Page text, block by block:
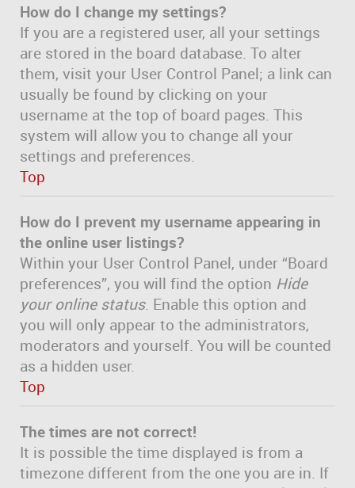
How do I change my settings?
If you are a registered user, all your settings
are stored in the board database. To alter
them, visit your User Control Panel; a link can
usually be found by clicking on your
username at the top of board pages. This
system will allow you to change all your
settings and preferences.
Top
How do I prevent my username appearing in
the online user listings?
Within your User Control Panel, under “Board
preferences”, you will find the option Hide
your online status. Enable this option and
you will only appear to the administrators,
moderators and yourself. You will be counted
as a hidden user.
Top
The times are not correct!
It is possible the time displayed is from a
timezone different from the one you are in. If